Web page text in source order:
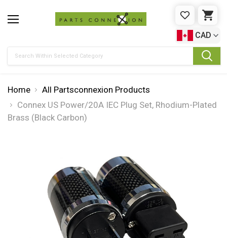
WISHLIST
CAD
Home
All Partsconnexion Products
Connex US Power/20A IEC Plug Set, Rhodium-Plated
Brass (Black Carbon)